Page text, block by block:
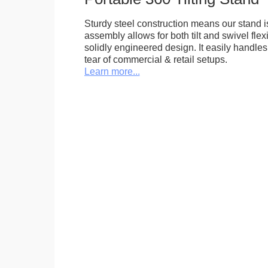
Sturdy steel construction means our stand
assembly allows for both tilt and swivel
solidly engineered design. It easily
tear of commercial & retail setups.
Learn more...